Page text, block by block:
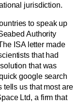
jurisdiction.
to speak up
Authority
ISA letter made
that had
that was
google search
tells us that most are
Ltd, a firm that